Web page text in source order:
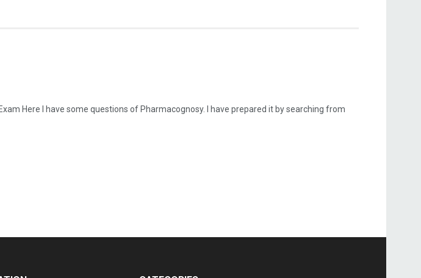
Here I have some questions of Pharmacognosy. I have prepared it by searching from